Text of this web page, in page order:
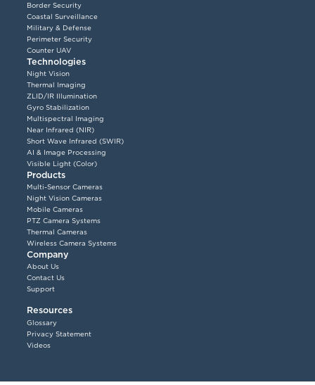
Border Security
Coastal Surveillance
Military & Defense
Perimeter Security
Counter UAV
Technologies
Night Vision
Thermal Imaging
ZLID/IR Illumination
Gyro Stabilization
Multispectral Imaging
Near Infrared (NIR)
Short Wave Infrared (SWIR)
AI & Image Processing
Visible Light (Color)
Products
Multi-Sensor Cameras
Night Vision Cameras
Mobile Cameras
PTZ Camera Systems
Thermal Cameras
Wireless Camera Systems
Company
About Us
Contact Us
Support
Resources
Glossary
Privacy Statement
Videos